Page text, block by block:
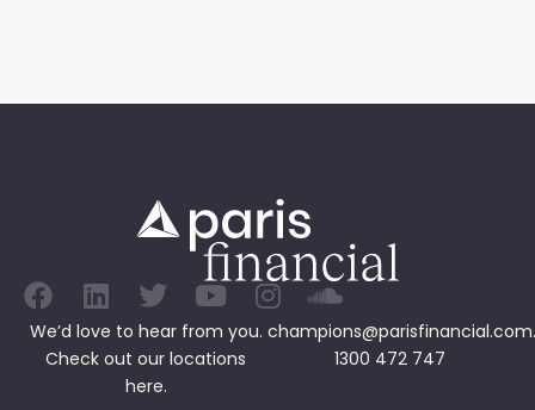
We’d love to hear from you.
Check out our locations
here.
1300 472 747